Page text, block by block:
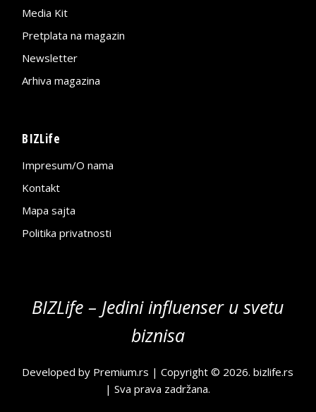
Media Kit
Pretplata na magazin
Newsletter
Arhiva magazina
BIZLife
Impresum/O nama
Kontakt
Mapa sajta
Politika privatnosti
BIZLife – Jedini influenser u svetu
biznisa
Developed by Premium.rs | Copyright © 2026.bizlife.rs
| Sva prava zadržana.